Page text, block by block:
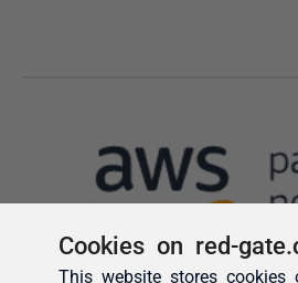
Cookies on red-
This website stores cookies